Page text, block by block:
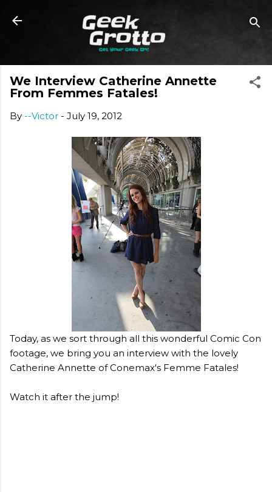
Skip to main content
We Interview Catherine Annette
From Femmes Fatales!
By --Victor - July 19, 2012
Today, as we sort through all this wonderful Comic Con
footage, we bring you an interview with the lovely
Catherine Annette of Conemax's Femme Fatales!
Watch it after the jump!